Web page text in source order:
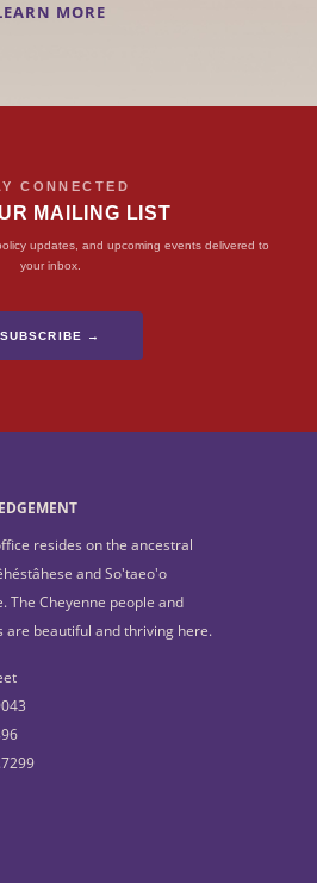
MORE
CONNECTED
MAILING LIST
updates, and upcoming events delivered to
your inbox.
SUBSCRIBE →
resides on the ancestral
and So'taeo'o
The Cheyenne people and
are beautiful and thriving here.